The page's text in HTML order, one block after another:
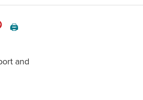
🖨️
and